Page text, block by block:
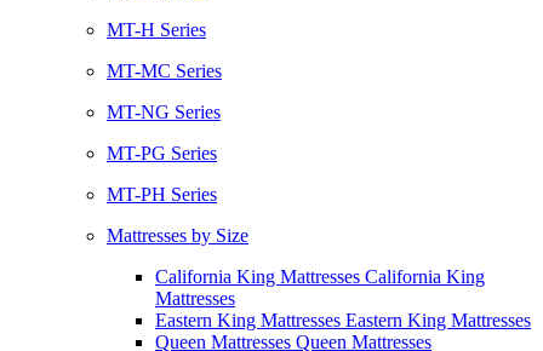
MT-H Series
MT-MC Series
MT-NG Series
MT-PG Series
MT-PH Series
Mattresses by Size
California King Mattresses California King
Mattresses
Eastern King Mattresses Eastern King Mattresses
Queen Mattresses Queen Mattresses